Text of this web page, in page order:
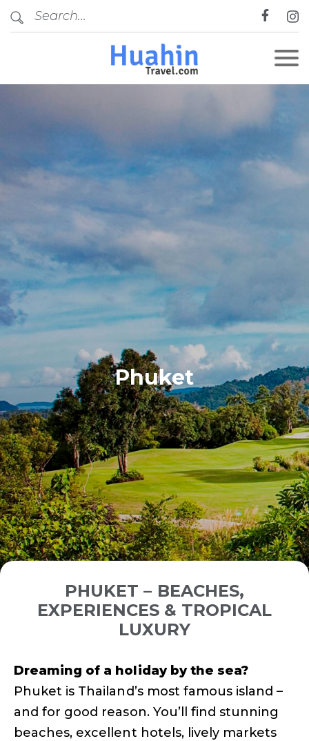
Phuket
PHUKET – BEACHES,
EXPERIENCES & TROPICAL
LUXURY
Dreaming of a holiday by the sea?
Phuket is Thailand’s most famous island –
and for good reason. You’ll find stunning
beaches, excellent hotels, lively markets